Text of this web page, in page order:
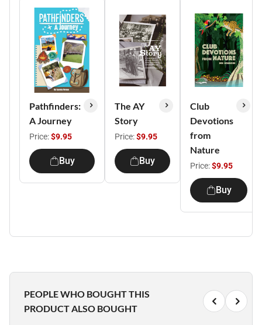
Pathfinders:
A Journey
Price:$9.95
Buy
The AY
Story
Price:$9.95
Buy
Club
Devotions
from
Nature
Price:$9.95
Buy
PEOPLE WHO BOUGHT THIS
PRODUCT ALSO BOUGHT